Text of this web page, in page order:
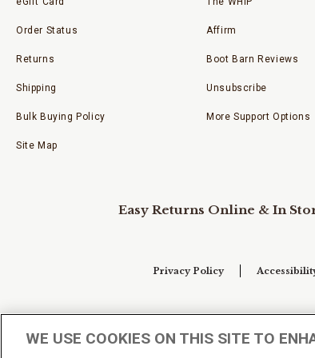
Order Status
Returns
Shipping
Bulk Buying Policy
Site Map
Affirm
Boot Barn Reviews
Unsubscribe
More Support Options
Easy Returns Online & In
Privacy Policy
WE USE COOKIES ON THIS SITE TO